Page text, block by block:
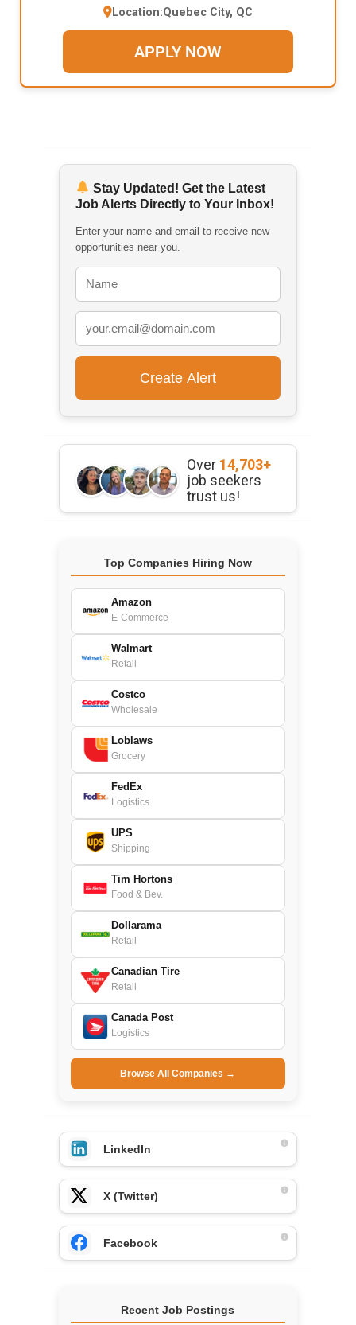
Location:Quebec City, QC
APPLY NOW
Stay Updated! Get the Latest
Job Alerts Directly to Your Inbox!
Enter your name and email to receive new
opportunities near you.
Over 14,703+
job seekers
trust us!
Top Companies Hiring Now
Amazon
E-Commerce
Walmart
Retail
Costco
Wholesale
Loblaws
Grocery
FedEx
Logistics
UPS
Shipping
Tim Hortons
Food & Bev.
Dollarama
Retail
Canadian Tire
Retail
Canada Post
Logistics
Browse All Companies →
LinkedIn
X (Twitter)
Facebook
Recent Job Postings